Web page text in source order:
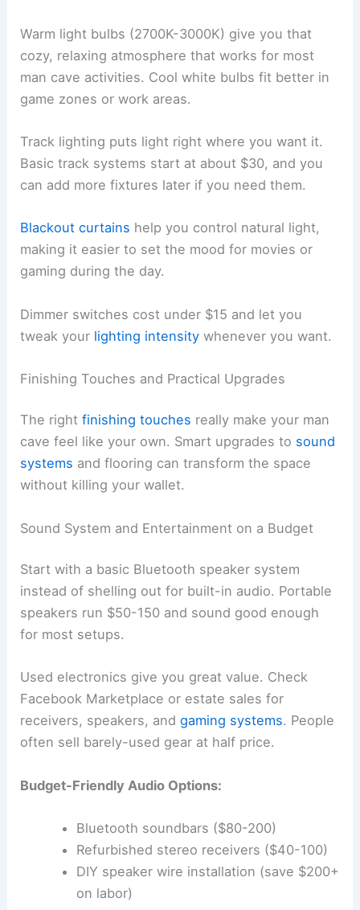
Warm light bulbs (2700K-3000K) give you that
cozy, relaxing atmosphere that works for most
man cave activities. Cool white bulbs fit better in
game zones or work areas.
Track lighting puts light right where you want it.
Basic track systems start at about $30, and you
can add more fixtures later if you need them.
Blackout curtains help you control natural light,
making it easier to set the mood for movies or
gaming during the day.
Dimmer switches cost under $15 and let you
tweak your lighting intensity whenever you want.
Finishing Touches and Practical Upgrades
The rightfinishing touches really make your man
cave feel like your own. Smart upgrades to sound
systems and flooring can transform the space
without killing your wallet.
Sound System and Entertainment on a Budget
Start with a basic Bluetooth speaker system
instead of shelling out for built-in audio. Portable
speakers run $50-150 and sound good enough
for most setups.
Used electronics give you great value. Check
Facebook Marketplace or estate sales for
receivers, speakers, andgaming systems. People
often sell barely-used gear at half price.
Budget-Friendly Audio Options:
Bluetooth soundbars ($80-200)
Refurbished stereo receivers ($40-100)
DIY speaker wire installation (save $200+
on labor)